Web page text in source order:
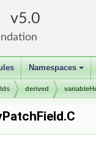
5.0
+
Namespaces
derived